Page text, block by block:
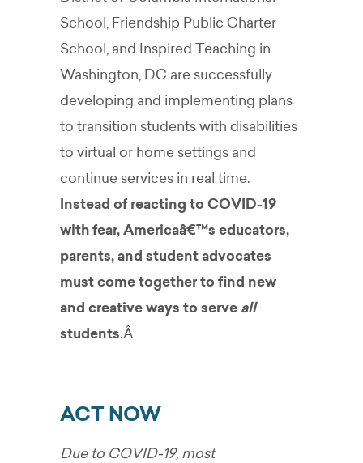
School, Friendship Public Charter
School, and Inspired Teaching in
Washington, DC are successfully
developing and implementing plans
to transition students with disabilities
to virtual or home settings and
continue services in real time.
Instead of reacting to COVID-19
with fear, Americaâ€™s educators,
parents, and student advocates
must come together to find new
and creative ways to serve all
students.Â
ACT NOW
Due to COVID-19, most